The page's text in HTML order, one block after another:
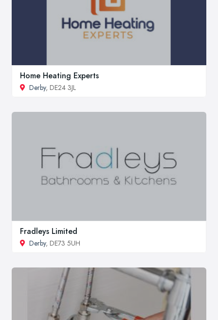
Home Heating Experts
Derby, DE24 3JL
Fradleys Limited
Derby, DE73 5UH